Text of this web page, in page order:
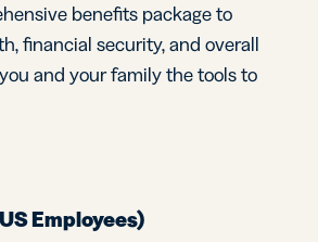
benefits package to
financial security, and overall
and your family the tools to
Employees)